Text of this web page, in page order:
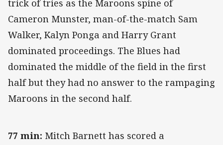
trick of tries as the Maroons spine of
Cameron Munster, man-of-the-match Sam
Walker, Kalyn Ponga and Harry Grant
dominated proceedings. The Blues had
dominated the middle of the field in the first
half but they had no answer to the rampaging
Maroons in the second half.
77 min: Mitch Barnett has scored a